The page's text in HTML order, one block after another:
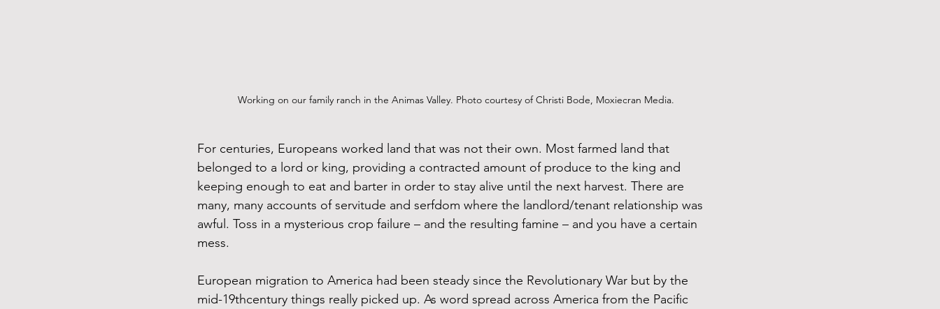
Working on our family ranch in the Animas Valley. Photo courtesy of Christi Bode, Moxiecran Media.
For centuries, Europeans worked land that was not their own. Most farmed land that
belonged to a lord or king, providing a contracted amount of produce to the king and
keeping enough to eat and barter in order to stay alive until the next harvest. There are
many, many accounts of servitude and serfdom where the landlord/tenant relationship was
awful. Toss in a mysterious crop failure – and the resulting famine – and you have a certain
mess.
European migration to America had been steady since the Revolutionary War but by the
mid-19thcentury things really picked up. As word spread across America from the Pacific